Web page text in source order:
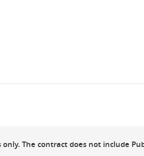
The contract does not include